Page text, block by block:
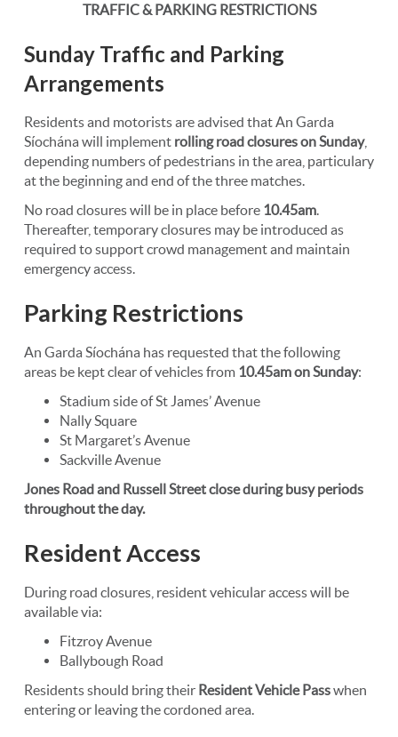
TRAFFIC & PARKING RESTRICTIONS
Sunday Traffic and Parking
Arrangements
Residents and motorists are advised that An Garda
Síochána will implement rolling road closures on Sunday,
depending numbers of pedestrians in the area, particulary
at the beginning and end of the three matches.
No road closures will be in place before 10.45am.
Thereafter, temporary closures may be introduced as
required to support crowd management and maintain
emergency access.
Parking Restrictions
An Garda Síochána has requested that the following
areas be kept clear of vehicles from 10.45am on Sunday:
Stadium side of St James’ Avenue
Nally Square
St Margaret’s Avenue
Sackville Avenue
Jones Road and Russell Street close during busy periods
throughout the day.
Resident Access
During road closures, resident vehicular access will be
available via:
Fitzroy Avenue
Ballybough Road
Residents should bring their Resident Vehicle Passwhen
entering or leaving the cordoned area.